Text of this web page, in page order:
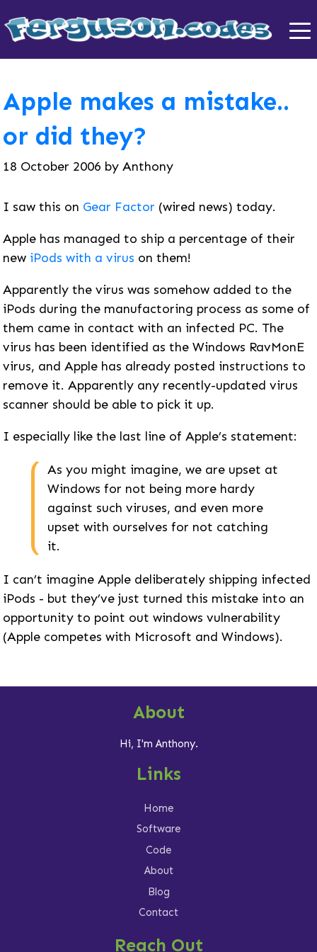
Apple makes a mistake..
or did they?
18 October 2006 byAnthony
I saw this on Gear Factor (wired news) today.
Apple has managed to ship a percentage of their
new iPods with a virus on them!
Apparently the virus was somehow added to the
iPods during the manufactoring process as some of
them came in contact with an infected PC. The
virus has been identified as the Windows RavMonE
virus, and Apple has already posted instructions to
remove it. Apparently any recently-updated virus
scanner should be able to pick it up.
I especially like the last line of Apple’s statement:
As you might imagine, we are upset at
Windows for not being more hardy
against such viruses, and even more
upset with ourselves for not catching
it.
I can’t imagine Apple deliberately shipping infected
iPods - but they’ve just turned this mistake into an
opportunity to point out windows vulnerability
(Apple competes with Microsoft and Windows).
About
Hi, I'm Anthony.
Links
Home
Software
Code
About
Blog
Contact
Reach Out